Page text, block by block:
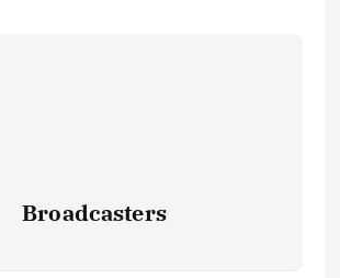
Broadcasters